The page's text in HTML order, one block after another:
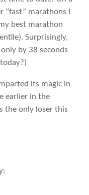
marathons I
best marathon
Surprisingly,
by 38 seconds
its magic in
earlier in the
the only loser this